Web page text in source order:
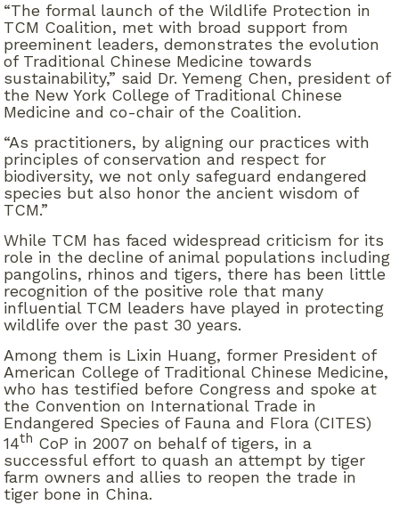
“The formal launch of the Wildlife Protection in
TCM Coalition, met with broad support from
preeminent leaders, demonstrates the evolution
of Traditional Chinese Medicine towards
sustainability,” said Dr. Yemeng Chen, president of
the New York College of Traditional Chinese
Medicine and co-chair of the Coalition.
“As practitioners, by aligning our practices with
principles of conservation and respect for
biodiversity, we not only safeguard endangered
species but also honor the ancient wisdom of
TCM.”
While TCM has faced widespread criticism for its
role in the decline of animal populations including
pangolins, rhinos and tigers, there has been little
recognition of the positive role that many
influential TCM leaders have played in protecting
wildlife over the past 30 years.
Among them is Lixin Huang, former President of
American College of Traditional Chinese Medicine,
who has testified before Congress and spoke at
the Convention on International Trade in
Endangered Species of Fauna and Flora (CITES)
14th CoP in 2007 on behalf of tigers, in a
successful effort to quash an attempt by tiger
farm owners and allies to reopen the trade in
tiger bone in China.